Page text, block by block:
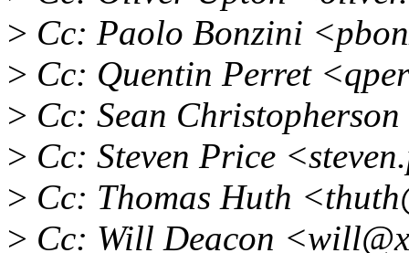
> Cc: Paolo Bonzini
> Cc: Quentin Perret
> Cc: Sean
> Cc: Steven Price
> Cc: Thomas Huth
> Cc: Will Deacon